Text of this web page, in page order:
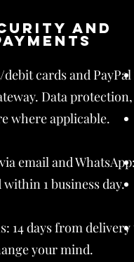
and
cards and PayPal
Data protection,
where applicable.
email and
1 business day.
14 days from delivery
your mind.